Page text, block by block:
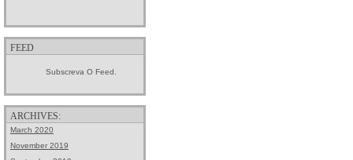
FEED
Subscreva O Feed.
ARCHIVES:
March 2020
November 2019